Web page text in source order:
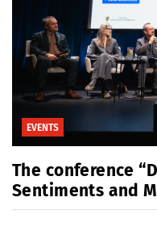
EVENTS
The conference
Sentiments and
the Truth Lie?” is